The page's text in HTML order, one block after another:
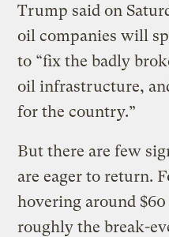
Trump said on
oil companies will
to “fix the badly
oil infrastructure,
for the country.”
But there are few
are eager to return.
hovering around
roughly the break-